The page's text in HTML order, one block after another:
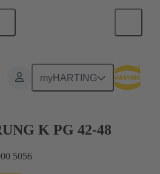
myHARTING
K PG 42-48
5056